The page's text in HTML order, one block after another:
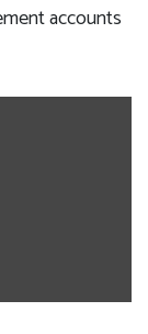
accounts